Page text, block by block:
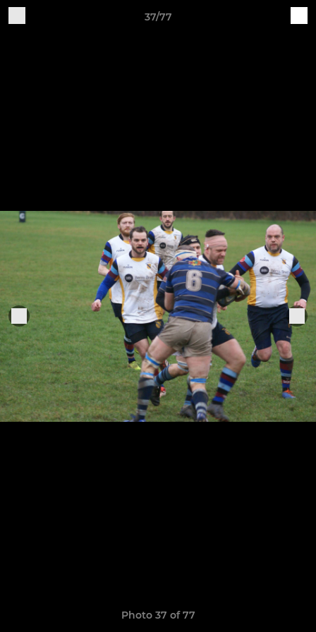
37/77
Photo 37 of 77